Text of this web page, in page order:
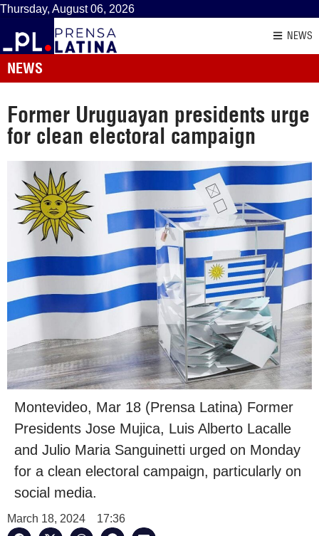
Thursday, August 06, 2026
NEWS
NEWS
Former Uruguayan presidents urge
for clean electoral campaign
Montevideo, Mar 18 (Prensa Latina) Former
Presidents Jose Mujica, Luis Alberto Lacalle
and Julio Maria Sanguinetti urged on Monday
for a clean electoral campaign, particularly on
social media.
March 18, 2024 17:36